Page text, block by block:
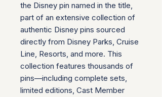
the Disney pin named in the title,
part of an extensive collection of
authentic Disney pins sourced
directly from Disney Parks, Cruise
Line, Resorts, and more. This
collection features thousands of
pins—including complete sets,
limited editions, Cast Member